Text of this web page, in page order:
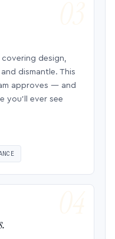
design,
dismantle. This
approves — and
you’ll ever see